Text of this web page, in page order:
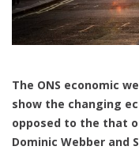
The ONS economic
show the changing
opposed to the that
Dominic Webber and